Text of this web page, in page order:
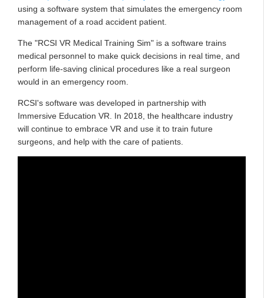
using a software system that simulates the emergency room
management of a road accident patient.
The "RCSI VR Medical Training Sim" is a software trains
medical personnel to make quick decisions in real time, and
perform life-saving clinical procedures like a real surgeon
would in an emergency room.
RCSI's software was developed in partnership with
Immersive Education VR. In 2018, the healthcare industry
will continue to embrace VR and use it to train future
surgeons, and help with the care of patients.